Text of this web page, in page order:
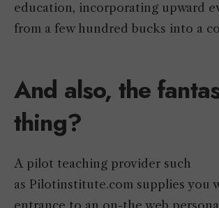
education, incorporating upward
from a few hundred bucks into a
And also, the
thing?
A pilot teaching provider such
as Pilotinstitute.com supplies you
entrance to an on-the web